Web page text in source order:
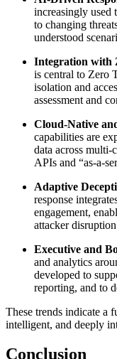
increasingly used
to changing
understood
Integration with
is central to Zero
isolation and
assessment and
Cloud-Native
capabilities are
data across
APIs and “as-a-
Adaptive
response
engagement,
attacker
Executive and
and analytics
developed to
reporting, and to
These trends indicate a
intelligent, and deeply
Conclusion